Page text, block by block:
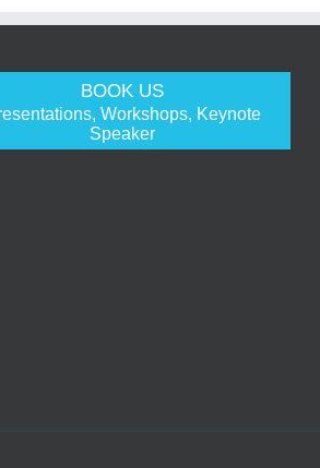
BOOK US
Workshops, Keynote
Speaker